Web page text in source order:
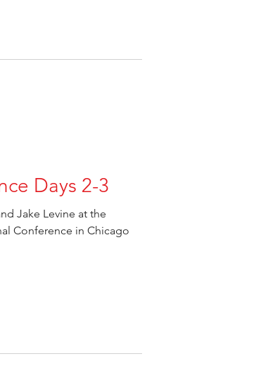
Days 2-3
Jake Levine at the
Conference in Chicago